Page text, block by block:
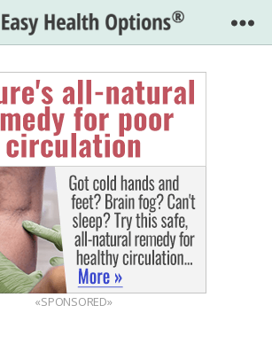
Easy
Health
Options®
«SPONSORED»